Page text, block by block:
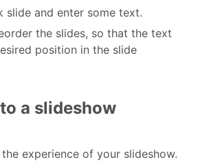
slide and enter some text.
the slides, so that the text
position in the slide
a slideshow
experience of your slideshow.